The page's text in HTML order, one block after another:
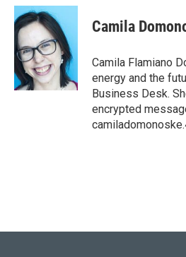
i
t
e
r
n
k
e
d
I
n
a
l
Camila
Camila Flamiano
energy and the
Business Desk.
encrypted